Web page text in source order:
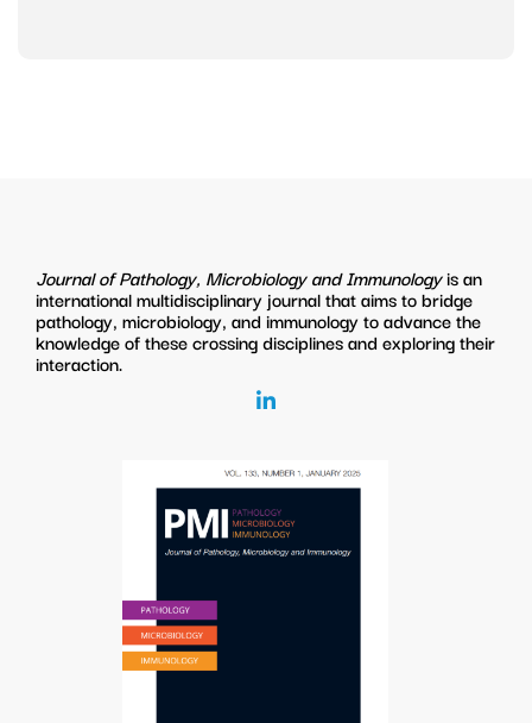
Journal of Pathology, Microbiology and Immunologyis an
international multidisciplinary journal that aims to bridge
pathology, microbiology, and immunology to advance the
knowledge of these crossing disciplines and exploring their
interaction.